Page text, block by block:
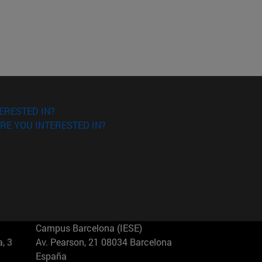
IN?
YOU INTERESTED IN?
3
Campus Barcelona (IESE)
Av. Pearson, 21 08034 Barcelona
España